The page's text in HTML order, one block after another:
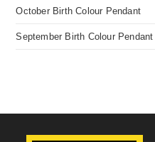
October Birth Colour Pendant
September Birth Colour Pendant